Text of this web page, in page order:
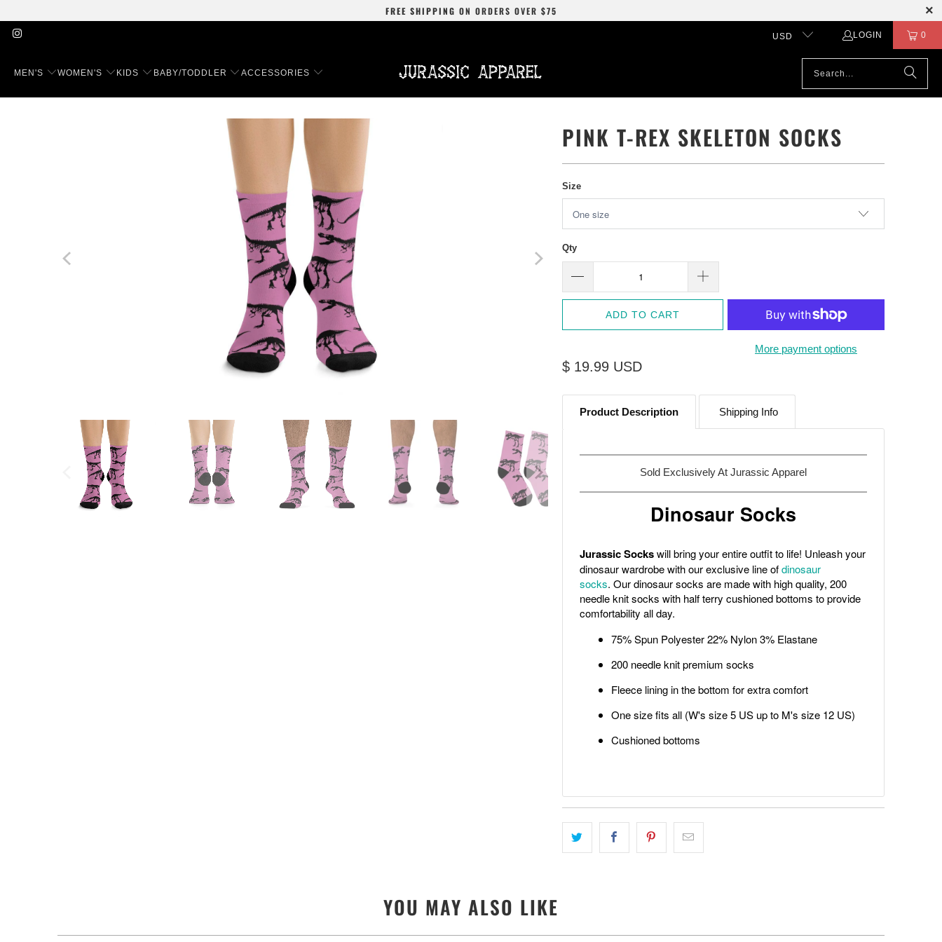
FREE SHIPPING ON ORDERS OVER $75
USD LOGIN 0
MEN'S WOMEN'S KIDS BABY/TODDLER ACCESSORIES
PINK T-REX SKELETON SOCKS
Size
Qty
ADD TO CART
More payment options
$ 19.99 USD
Product Description
Sold Exclusively At Jurassic Apparel
Dinosaur Socks
Jurassic Sockswill bring your entire outfit to life! Unleash your
dinosaur wardrobe with our exclusive line ofdinosaur
socks. Our dinosaur socks are made with high quality, 200
needle knit socks with half terry cushioned bottoms to provide
comfortability all day.
75% Spun Polyester 22% Nylon 3% Elastane
200 needle knit premium socks
Fleece lining in the bottom for extra comfort
One size fits all (W's size 5 US up to M's size 12 US)
Cushioned bottoms
Shipping Info
YOU MAY ALSO LIKE